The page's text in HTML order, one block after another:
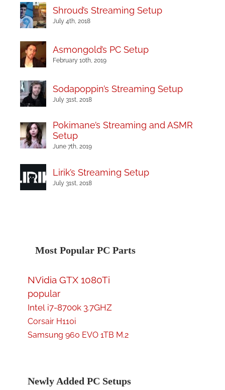
Shroud’s Streaming Setup
July 4th, 2018
Asmongold’s PC Setup
February 10th, 2019
Sodapoppin’s Streaming Setup
July 31st, 2018
Pokimane’s Streaming and ASMR
Setup
June 7th, 2019
Lirik’s Streaming Setup
July 31st, 2018
Most Popular PC Parts
NVidia GTX 1080Ti
popular
Intel i7-8700k 3.7GHZ
Corsair H110i
Samsung 960 EVO 1TB M.2
Newly Added PC Setups